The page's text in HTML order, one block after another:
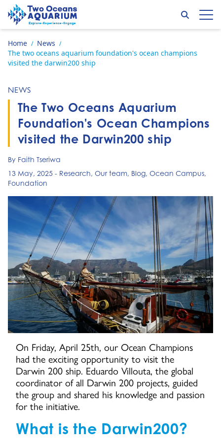
Skip to content
Go to home page
Search
Home / News /
The two oceans aquarium foundation's ocean champions
visited the darwin200 ship
NEWS
The Two Oceans Aquarium
Foundation's Ocean Champions
visited the Darwin200 ship
By Faith Tseriwa
13 May, 2025 - Research, Our team, Blog, Ocean Campus,
Foundation
On Friday, April 25th, our Ocean Champions
had the exciting opportunity to visit the
Darwin 200 ship. Eduardo Villouta, the global
coordinator of all Darwin 200 projects, guided
the group and shared his knowledge and passion
for the initiative.
What is the Darwin200?